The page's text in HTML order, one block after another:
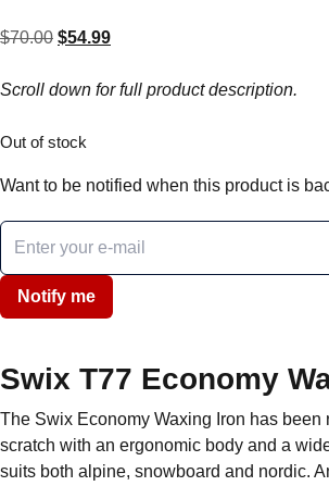
$70.00 Original
was:
$54.99
is:
Scroll down for full product description.
Out of stock
Want to be notified when this product is
Notify me
Swix T77 Economy
The Swix Economy Waxing Iron has been
scratch with an ergonomic body and a
suits both alpine, snowboard and nordic.